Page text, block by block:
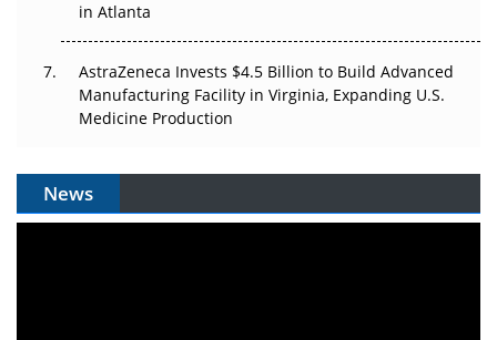
in Atlanta
AstraZeneca Invests $4.5 Billion to Build Advanced
Manufacturing Facility in Virginia, Expanding U.S.
Medicine Production
News